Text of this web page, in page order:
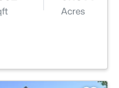
Acres